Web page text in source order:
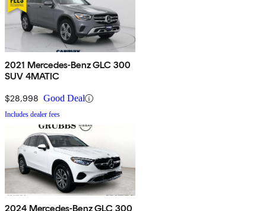
2021 Mercedes-Benz GLC 300
SUV 4MATIC
$28,998 Good Deal
Includes dealer fees
2024 Mercedes-Benz GLC 300